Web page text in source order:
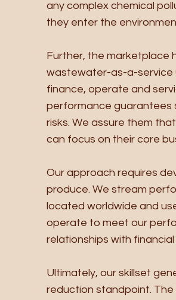
any complex chemical
they enter the
Further, the marketplace
wastewater-as-a-service
finance, operate and
performance guarantees
risks. We assure them
can focus on their core
Our approach requires
produce. We stream
located worldwide and
operate to meet our
relationships with
Ultimately, our skillset
reduction standpoint. The